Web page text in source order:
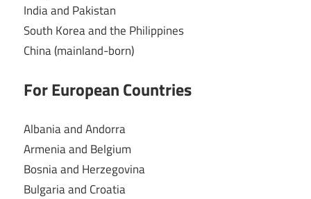
India and Pakistan
South Korea and the Philippines
China (mainland-born)
For European Countries
Albania and Andorra
Armenia and Belgium
Bosnia and Herzegovina
Bulgaria and Croatia